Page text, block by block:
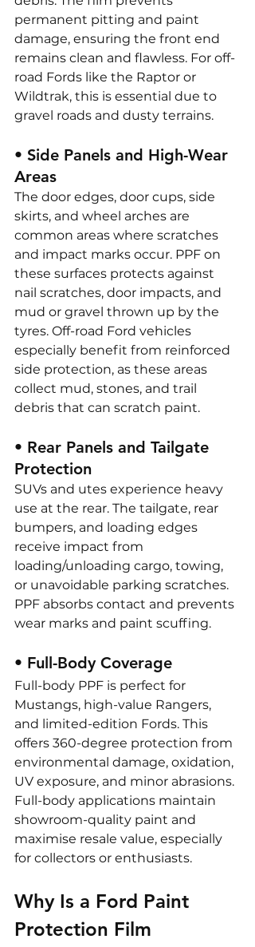
permanent pitting and paint
damage, ensuring the front end
remains clean and flawless. For off-
road Fords like the Raptor or
Wildtrak, this is essential due to
gravel roads and dusty terrains.
• Side Panels and High-Wear
Areas
The door edges, door cups, side
skirts, and wheel arches are
common areas where scratches
and impact marks occur. PPF on
these surfaces protects against
nail scratches, door impacts, and
mud or gravel thrown up by the
tyres. Off-road Ford vehicles
especially benefit from reinforced
side protection, as these areas
collect mud, stones, and trail
debris that can scratch paint.
• Rear Panels and Tailgate
Protection
SUVs and utes experience heavy
use at the rear. The tailgate, rear
bumpers, and loading edges
receive impact from
loading/unloading cargo, towing,
or unavoidable parking scratches.
PPF absorbs contact and prevents
wear marks and paint scuffing.
• Full-Body Coverage
Full-body PPF is perfect for
Mustangs, high-value Rangers,
and limited-edition Fords. This
offers 360-degree protection from
environmental damage, oxidation,
UV exposure, and minor abrasions.
Full-body applications maintain
showroom-quality paint and
maximise resale value, especially
for collectors or enthusiasts.
Why Is a Ford Paint
Protection Film